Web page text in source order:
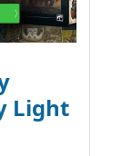
Light